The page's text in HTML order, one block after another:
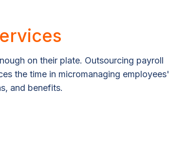
on their plate. Outsourcing payroll
the time in micromanaging employees'
and benefits.